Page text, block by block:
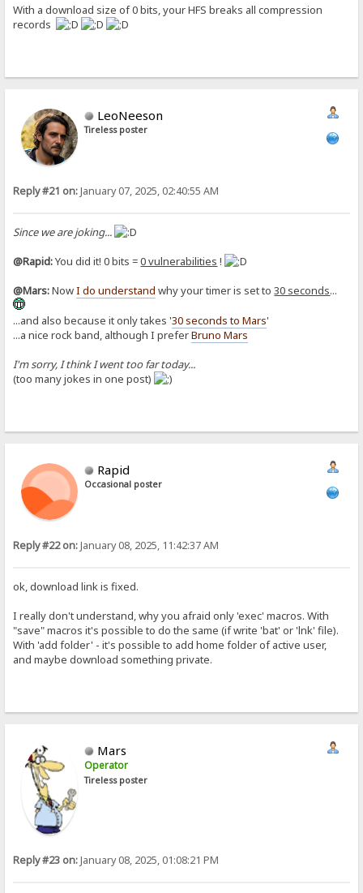
With a download size of 0 bits, your HFS breaks all compression
records
LeoNeeson
Tireless poster
Reply #21 on:January 07, 2025, 02:40:55 AM
Since we are joking...
@Rapid:You did it! 0 bits =0 vulnerabilities !
@Mars:NowI do understand why your timer is set to30 seconds...
...and also because it only takes '30 seconds to Mars'
...a nice rock band, although I preferBruno Mars
I'm sorry, I think I went too far today...
(too many jokes in one post)
Rapid
Occasional poster
Reply #22 on:January 08, 2025, 11:42:37 AM
ok, download link is fixed.
I really don't understand, why you afraid only 'exec' macros. With
"save" macros it's possible to do the same (if write 'bat' or 'lnk' file).
With 'add folder' - it's possible to add home folder of active user,
and maybe download something private.
Mars
Operator
Tireless poster
Reply #23 on:January 08, 2025, 01:08:21 PM